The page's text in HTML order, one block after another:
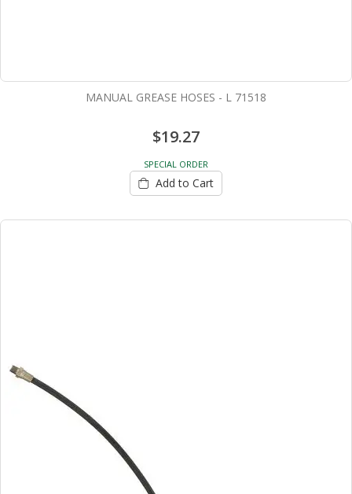
MANUAL GREASE HOSES - L 71518
$19.27
SPECIAL ORDER
Add to Cart